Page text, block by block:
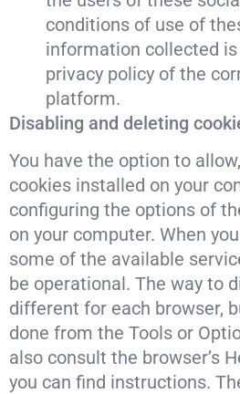
conditions of use of
information collected
privacy policy of the
platform.
Disabling and deleting
You have the option to
cookies installed on your
configuring the options of
on your computer. When
some of the available
be operational. The way to
different for each browser,
done from the Tools or
also consult the browser’s
you can find instructions.